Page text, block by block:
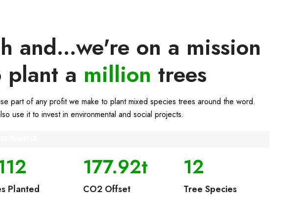
and...we're on a mission
plant a million trees
part of any profit we make to plant mixed species trees around the word.
use it to invest in environmental and social projects.
Planted
177.92t
CO2 Offset
12
Tree Species